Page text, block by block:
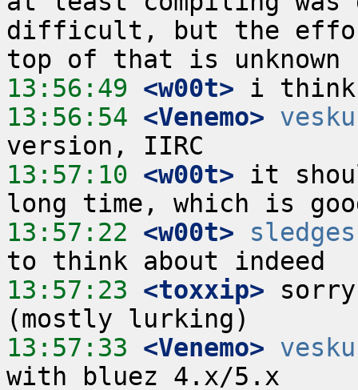
difficult, but the
13:56:49 <w00t>
13:56:54 <Venemo>
13:57:10 <w00t> it
13:57:22 <w00t>
13:57:23 <toxxip>
13:57:33 <Venemo>